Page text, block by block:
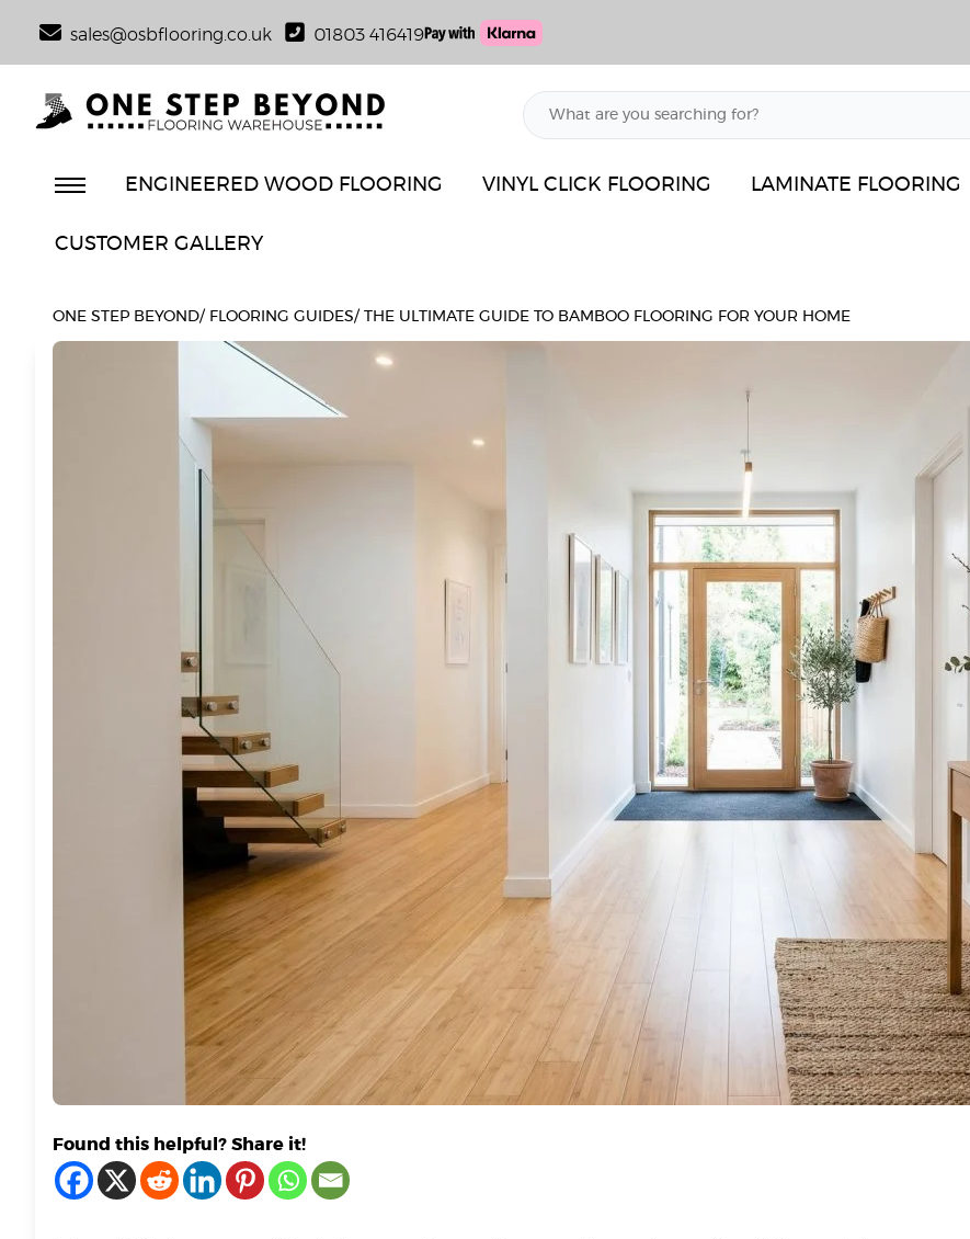
sales@osbflooring.co.uk 01803 416419
ENGINEERED WOOD FLOORING VINYL CLICK FLOORING LAMINATE FLOORING
CUSTOMER GALLERY
ONE STEP BEYOND/ FLOORING GUIDES/ THE ULTIMATE GUIDE TO BAMBOO FLOORING FOR YOUR HOME
Found this helpful? Share it!